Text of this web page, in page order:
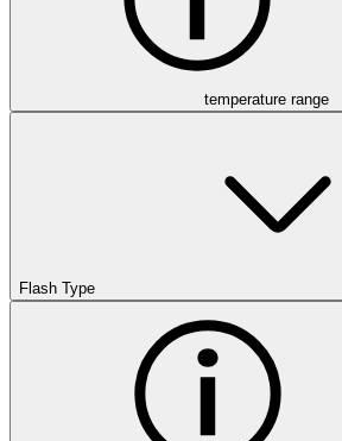
temperature range
Flash Type